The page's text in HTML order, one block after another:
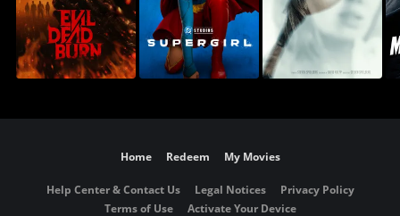
Home Redeem My Movies
Help Center & Contact Us Legal Notices
Privacy Policy
Terms of Use
Activate Your Device